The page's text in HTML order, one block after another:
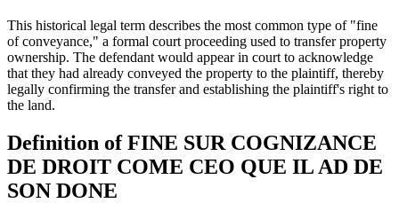
This historical legal term describes the most common type of "fine
of conveyance," a formal court proceeding used to transfer property
ownership. The defendant would appear in court to acknowledge
that they had already conveyed the property to the plaintiff, thereby
legally confirming the transfer and establishing the plaintiff's right to
the land.
Definition of FINE SUR COGNIZANCE
DE DROIT COME CEO QUE IL AD DE
SON DONE